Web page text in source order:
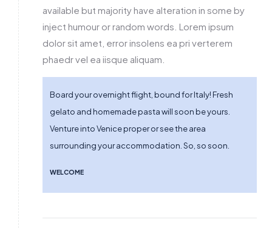
available but majority have alteration in some by
inject humour or random words. Lorem ipsum
dolor sit amet, error insolens ea pri verterem
phaedr vel ea iisque aliquam.
Board your overnight flight, bound for Italy! Fresh
gelato and homemade pasta will soon be yours.
Venture into Venice proper or see the area
surrounding your accommodation. So, so soon.
WELCOME